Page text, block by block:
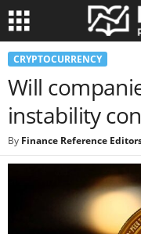
CRYPTOCURRENCY
Will
instability
By Finance Reference